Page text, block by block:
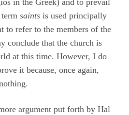
in the Greek) and to prevail
saints is used principally
to refer to the members of the
conclude that the church is
at this time. However, I do
it because, once again,
argument put forth by Hal